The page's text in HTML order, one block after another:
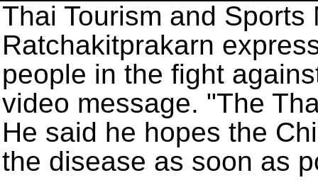
Thai Tourism and Sports
Ratchakitprakarn
people in the fight
video message. "The
He said he hopes the
the disease as soon as